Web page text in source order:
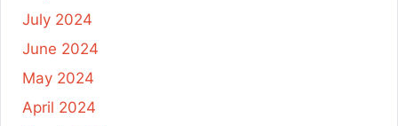
July 2024
June 2024
May 2024
April 2024